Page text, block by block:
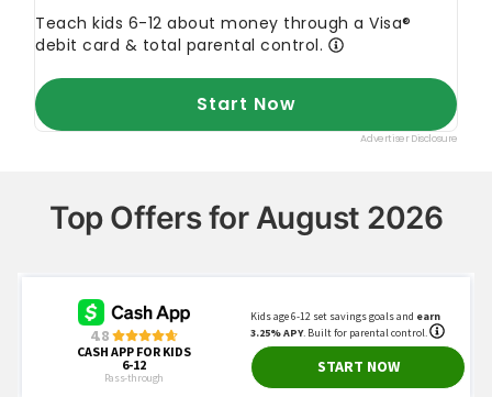
Top Offers for August 2026